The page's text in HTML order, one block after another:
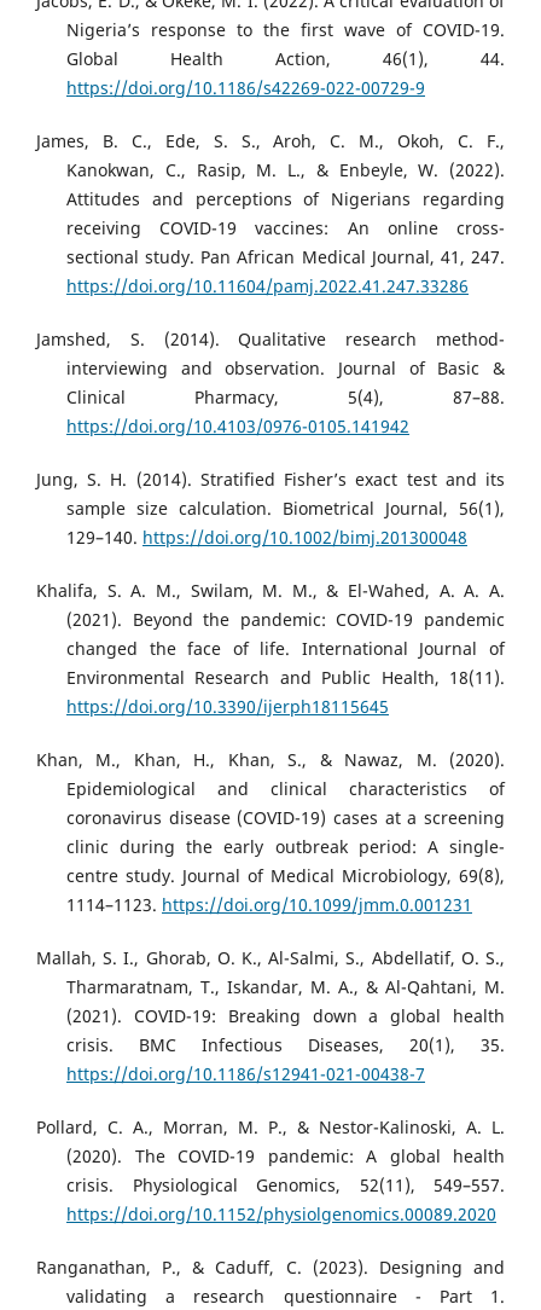
Nigeria’s response to the first wave of COVID-19.
Global Health Action, 46(1), 44.
https://doi.org/10.1186/s42269-022-00729-9
James, B. C., Ede, S. S., Aroh, C. M., Okoh, C. F.,
Kanokwan, C., Rasip, M. L., & Enbeyle, W. (2022).
Attitudes and perceptions of Nigerians regarding
receiving COVID-19 vaccines: An online cross-
sectional study. Pan African Medical Journal, 41, 247.
https://doi.org/10.11604/pamj.2022.41.247.33286
Jamshed, S. (2014). Qualitative research method-
interviewing and observation. Journal of Basic &
Clinical Pharmacy, 5(4), 87–88.
https://doi.org/10.4103/0976-0105.141942
Jung, S. H. (2014). Stratified Fisher’s exact test and its
sample size calculation. Biometrical Journal, 56(1),
129–140. https://doi.org/10.1002/bimj.201300048
Khalifa, S. A. M., Swilam, M. M., & El-Wahed, A. A. A.
(2021). Beyond the pandemic: COVID-19 pandemic
changed the face of life. International Journal of
Environmental Research and Public Health, 18(11).
https://doi.org/10.3390/ijerph18115645
Khan, M., Khan, H., Khan, S., & Nawaz, M. (2020).
Epidemiological and clinical characteristics of
coronavirus disease (COVID-19) cases at a screening
clinic during the early outbreak period: A single-
centre study. Journal of Medical Microbiology, 69(8),
1114–1123. https://doi.org/10.1099/jmm.0.001231
Mallah, S. I., Ghorab, O. K., Al-Salmi, S., Abdellatif, O. S.,
Tharmaratnam, T., Iskandar, M. A., & Al-Qahtani, M.
(2021). COVID-19: Breaking down a global health
crisis. BMC Infectious Diseases, 20(1), 35.
https://doi.org/10.1186/s12941-021-00438-7
Pollard, C. A., Morran, M. P., & Nestor-Kalinoski, A. L.
(2020). The COVID-19 pandemic: A global health
crisis. Physiological Genomics, 52(11), 549–557.
https://doi.org/10.1152/physiolgenomics.00089.2020
Ranganathan, P., & Caduff, C. (2023). Designing and
validating a research questionnaire - Part 1.